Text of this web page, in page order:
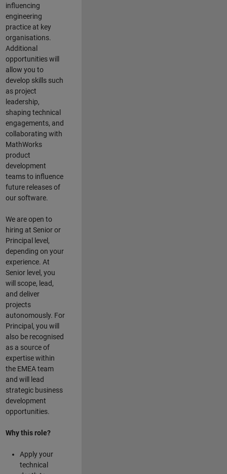
influencing
engineering
practice at key
organisations.
Additional
opportunities will
allow you to
develop skills such
as project
leadership,
shaping technical
engagements, and
collaborating with
MathWorks
product
development
teams to influence
future releases of
our software.
We are open to
hiring at Senior or
Principal level,
depending on your
experience. At
Senior level, you
will scope, lead,
and deliver
projects
autonomously. For
Principal, you will
also be recognised
as a source of
expertise within
the EMEA team
and will lead
strategic business
development
opportunities.
Why this role?
Apply your
technical